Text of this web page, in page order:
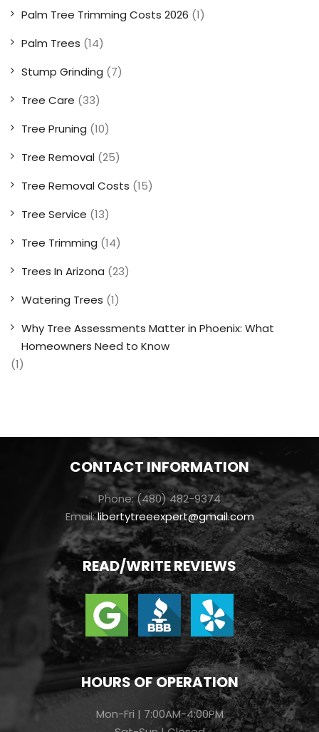
Palm Tree Trimming Costs 2026 (1)
Palm Trees (14)
Stump Grinding (7)
Tree Care (33)
Tree Pruning (10)
Tree Removal (25)
Tree Removal Costs (15)
Tree Service (13)
Tree Trimming (14)
Trees In Arizona (23)
Watering Trees (1)
Why Tree Assessments Matter in Phoenix: What
Homeowners Need to Know
(1)
CONTACT INFORMATION
Phone: (480) 482-9374
Email:libertytreeexpert@gmail.com
READ/WRITE REVIEWS
HOURS OF OPERATION
Mon-Fri | 7:00AM-4:00PM